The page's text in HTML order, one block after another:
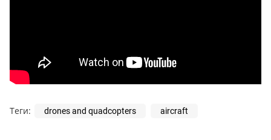
Теги: drones and quadcopters aircraft